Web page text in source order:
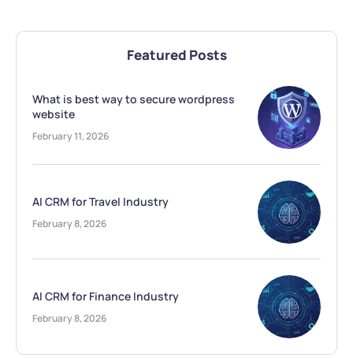
Featured Posts
What is best way to secure wordpress
website
February 11, 2026
AI CRM for Travel Industry
February 8, 2026
AI CRM for Finance Industry
February 8, 2026